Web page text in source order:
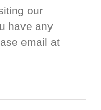
our
have any
email at